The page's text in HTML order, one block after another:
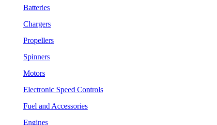
Batteries
Chargers
Propellers
Spinners
Motors
Electronic Speed Controls
Fuel and Accessories
Engines